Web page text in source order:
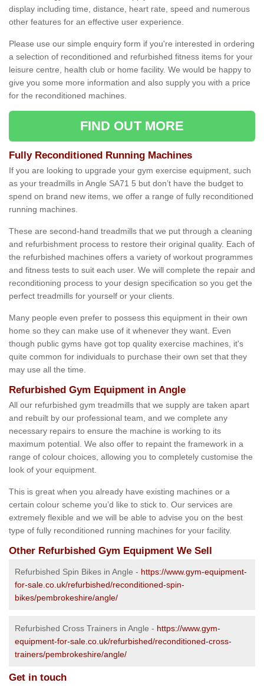
display including time, distance, heart rate, speed and numerous
other features for an effective user experience.
Please use our simple enquiry form if you're interested in ordering
a selection of reconditioned and refurbished fitness items for your
leisure centre, health club or home facility. We would be happy to
give you some more information and also supply you with a price
for the reconditioned machines.
FIND OUT MORE
Fully Reconditioned Running Machines
If you are looking to upgrade your gym exercise equipment, such
as your treadmills in Angle SA71 5 but don’t have the budget to
spend on brand new items, we offer a range of fully reconditioned
running machines.
These are second-hand treadmills that we put through a cleaning
and refurbishment process to restore their original quality. Each of
the refurbished machines offers a variety of workout programmes
and fitness tests to suit each user. We will complete the repair and
reconditioning process to your design specification so you get the
perfect treadmills for yourself or your clients.
Many people even prefer to possess this equipment in their own
home so they can make use of it whenever they want. Even
though public gyms have got top quality exercise machines, it's
quite common for individuals to purchase their own set that they
may use all the time.
Refurbished Gym Equipment in Angle
All our refurbished gym treadmills that we supply are taken apart
and rebuilt by our professional team, and we complete any
necessary repairs to ensure the machine is working to its
maximum potential. We also offer to repaint the framework in a
range of colour choices, allowing you to completely customise the
look of your equipment.
This is great when you already have existing machines or a
certain colour scheme you’d like to stick to. Our services are
extremely flexible and we will be able to advise you on the best
type of fully reconditioned running machines for your facility.
Other Refurbished Gym Equipment We Sell
Refurbished Spin Bikes in Angle - https://www.gym-equipment-
for-sale.co.uk/refurbished/reconditioned-spin-
bikes/pembrokeshire/angle/
Refurbished Cross Trainers in Angle - https://www.gym-
equipment-for-sale.co.uk/refurbished/reconditioned-cross-
trainers/pembrokeshire/angle/
Get in touch